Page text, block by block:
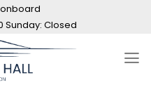
Sunday: Closed